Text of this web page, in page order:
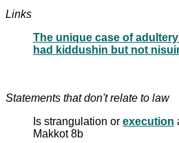
Links
The unique case of
had kiddushin but not
Statements that don't relate to law
Is strangulation or execution
Makkot 8b